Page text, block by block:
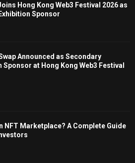
Hong Kong Web3 Festival 2026 as
Sponsor
Announced as Secondary
Sponsor at Hong Kong Web3 Festival
NFT Marketplace? A Complete Guide